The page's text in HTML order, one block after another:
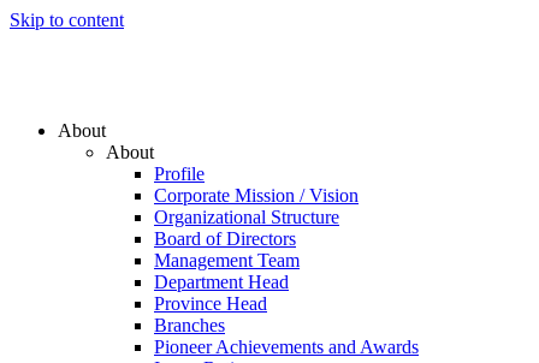
Skip to content
About
About
Profile
Corporate Mission / Vision
Organizational Structure
Board of Directors
Management Team
Department Head
Province Head
Branches
Pioneer Achievements and Awards